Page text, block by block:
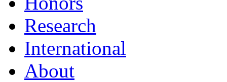
Research
International
About